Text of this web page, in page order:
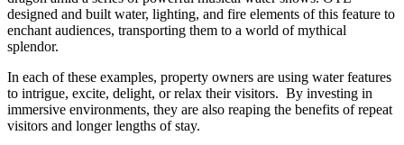
designed and built water, lighting, and fire elements of this feature to
enchant audiences, transporting them to a world of mythical
splendor.
In each of these examples, property owners are using water features
to intrigue, excite, delight, or relax their visitors. By investing in
immersive environments, they are also reaping the benefits of repeat
visitors and longer lengths of stay.